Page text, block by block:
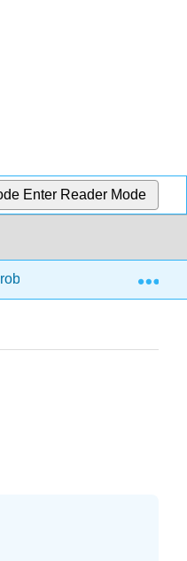
Enter Reader Mode
3.1B: Units